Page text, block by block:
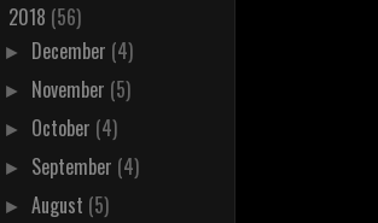
2018 (56)
► December (4)
► November (5)
► October (4)
► September (4)
►August (5)